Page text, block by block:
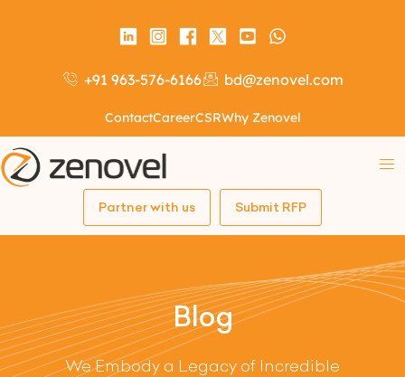
+91 963-576-6166 bd@zenovel.com
ContactCareerCSRWhy Zenovel
Partner with us Submit RFP
Blog
We Embody a Legacy of Incredible